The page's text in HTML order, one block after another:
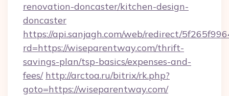
renovation-doncaster/kitchen-design-
doncaster
https://api.sanjagh.com/web/redirect/
rd=https://wiseparentway.com/thrift-
savings-plan/tsp-basics/expenses-and-
fees/ http://arctoa.ru/bitrix/rk.php?
goto=https://wiseparentway.com/